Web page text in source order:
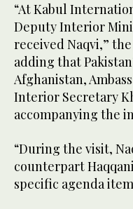
“At Kabul
Deputy Interior
received Naqvi,”
adding that
Afghanistan,
Interior Secretary
accompanying the
“During the visit,
counterpart
specific agenda